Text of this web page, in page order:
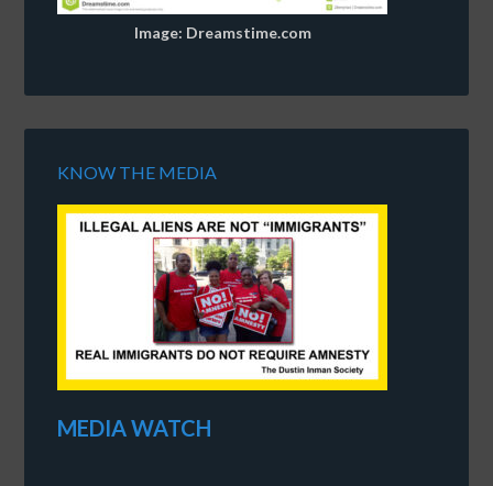
Image: Dreamstime.com
KNOW THE MEDIA
MEDIA WATCH